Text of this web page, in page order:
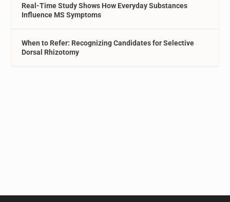
Real-Time Study Shows How Everyday Substances
Influence MS Symptoms
When to Refer: Recognizing Candidates for Selective
Dorsal Rhizotomy